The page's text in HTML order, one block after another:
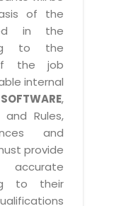
of the
in the
to the
the job
internal
,
Rules,
and
provide
to their